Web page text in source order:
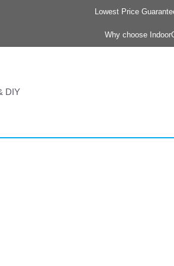
Lowest Price
Why choose
DIY